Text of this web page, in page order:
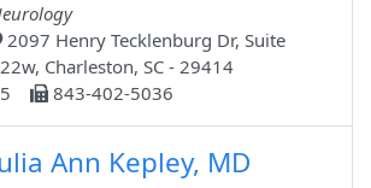
2097 Henry Tecklenburg Dr, Suite
Charleston, SC - 29414
843-402-5036
Ann Kepley, MD